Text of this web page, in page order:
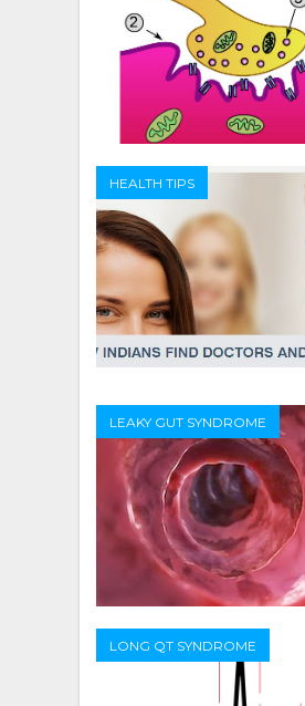
HEALTH TIPS
LEAKY GUT SYNDROME
LONG QT SYNDROME